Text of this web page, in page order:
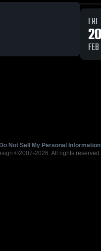
FRI
20
FEB
Do Not Sell My Personal Information
©2007-2026. All rights reserved.